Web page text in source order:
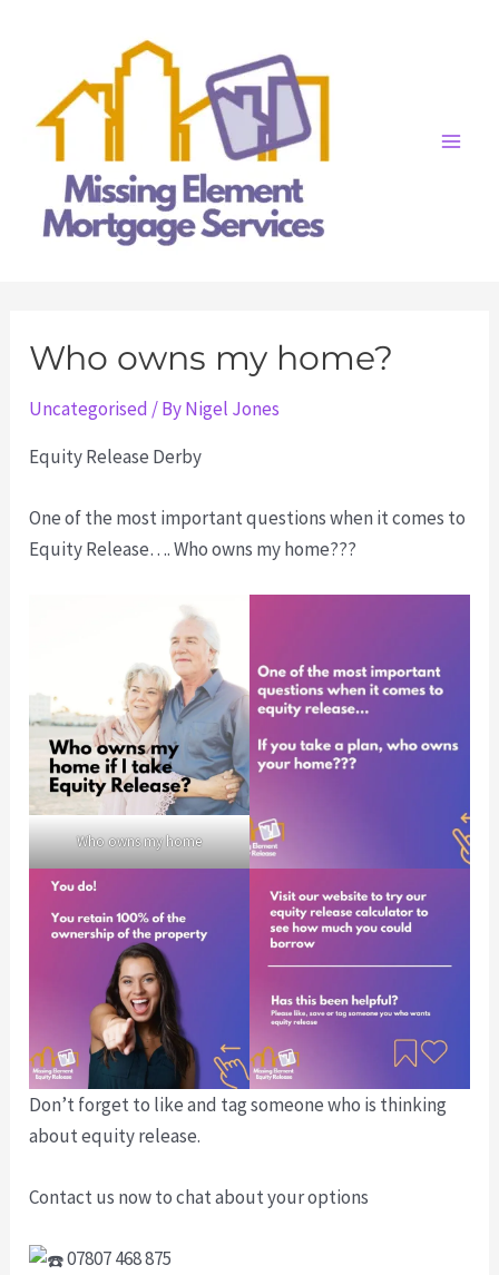
Who owns my home?
Uncategorised / ByNigel Jones
Equity Release Derby
One of the most important questions when it comes to
Equity Release…. Who owns my home???
Who owns my home
Don’t forget to like and tag someone who is thinking
about equity release.
Contact us now to chat about your options
07807 468 875